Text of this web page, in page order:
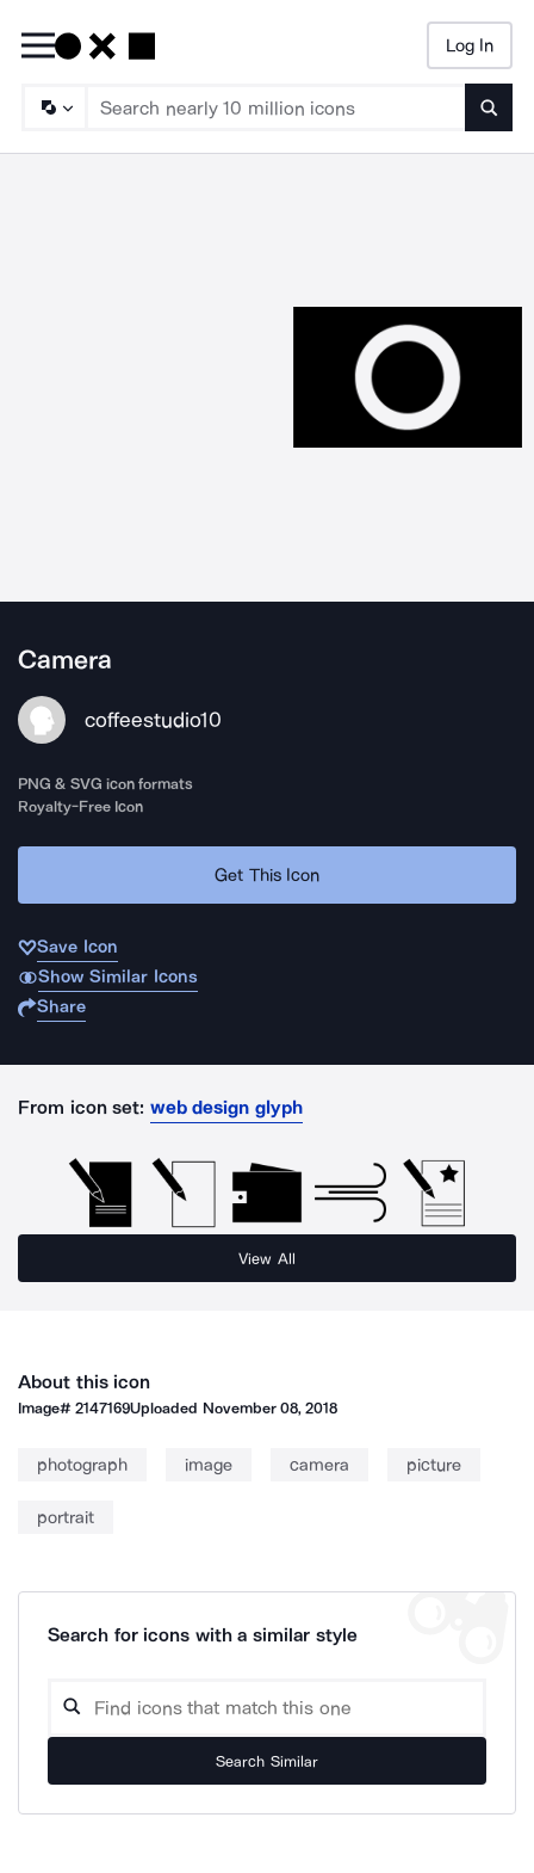
Log In
Camera
coffeestudio10
PNG & SVG icon formats
Royalty-Free Icon
Get This Icon
Save Icon
Show Similar Icons
Share
From icon set: web design glyph
View All
About this icon
Image#2147169Uploaded November 08, 2018
photograph image camera picture
portrait
Search for icons with a similar style
Search Similar